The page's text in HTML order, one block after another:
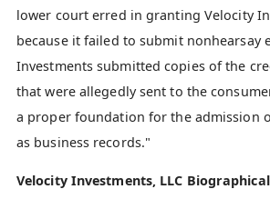
lower court erred in granting Velocity
because it failed to submit nonhearsay
Investments submitted copies of the
that were allegedly sent to the
a proper foundation for the admission
as business records."
Velocity Investments, LLC